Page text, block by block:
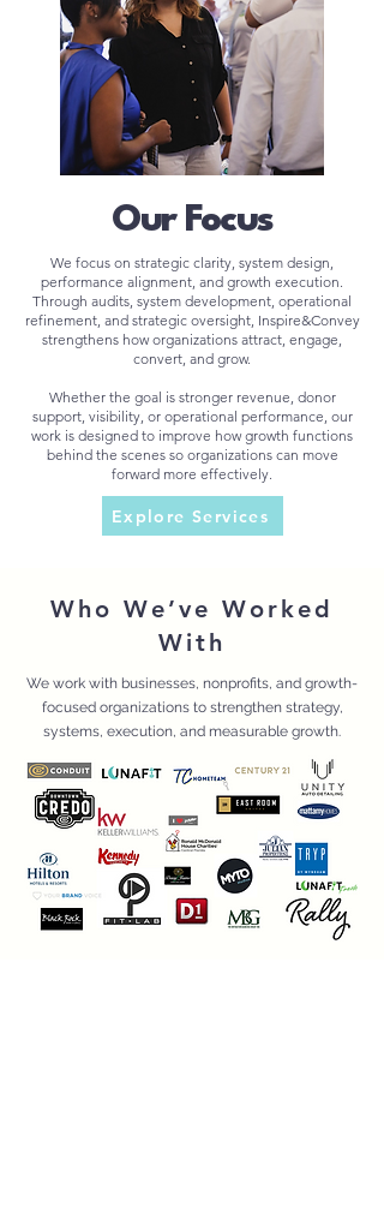
Our Focus
We focus on strategic clarity, system design,
performance alignment, and growth execution.
Through audits, system development, operational
refinement, and strategic oversight, Inspire&Convey
strengthens how organizations attract, engage,
convert, and grow.
Whether the goal is stronger revenue, donor
support, visibility, or operational performance, our
work is designed to improve how growth functions
behind the scenes so organizations can move
forward more effectively.
Explore Services
Who We’ve Worked
With
We work with businesses, nonprofits, and growth-
focused organizations to strengthen strategy,
systems, execution, and measurable growth.